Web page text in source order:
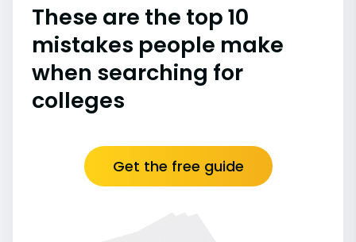
These are the top 10
mistakes people make
when searching for
colleges
Get the free guide